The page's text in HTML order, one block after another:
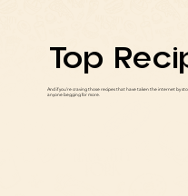
Top
And if you're craving those recipes that have taken the internet by
anyone begging for more.